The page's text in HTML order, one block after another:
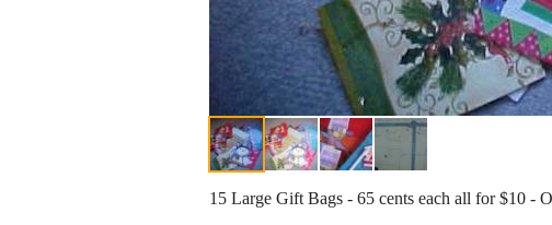
15 Large Gift Bags - 65 cents each all for $10 -